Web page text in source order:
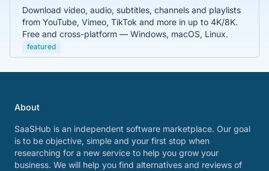
Download video, audio, subtitles, channels and playlists
from YouTube, Vimeo, TikTok and more in up to 4K/8K.
Free and cross-platform — Windows, macOS, Linux.
featured
About
SaaSHub is an independent software marketplace. Our goal
is to be objective, simple and your first stop when
researching for a new service to help you grow your
business. We will help you find alternatives and reviews of